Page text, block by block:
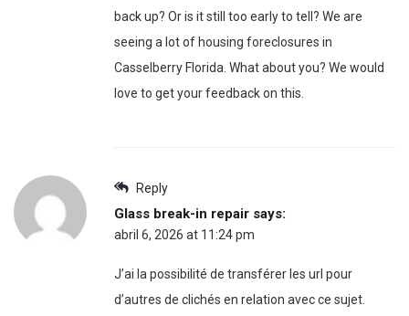
back up? Or is it still too early to tell? We are
seeing a lot of housing foreclosures in
Casselberry Florida. What about you? We would
love to get your feedback on this.
Reply
Glass break-in repair says:
abril 6, 2026 at 11:24 pm
J’ai la possibilité de transférer les url pour
d’autres de clichés en relation avec ce sujet.